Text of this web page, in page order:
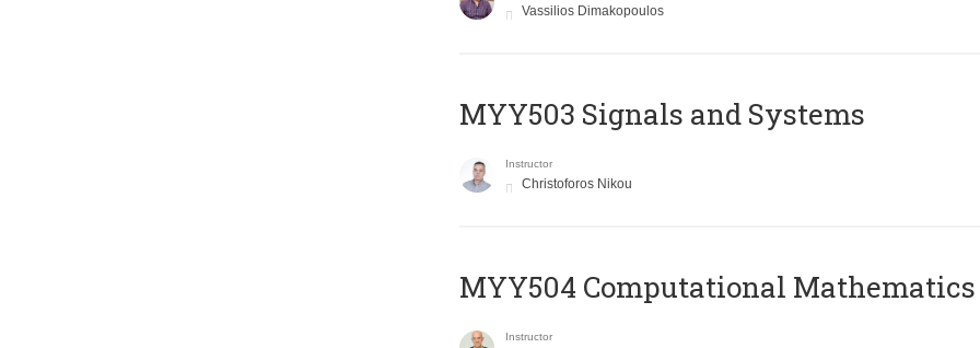
Vassilios Dimakopoulos
MYY503 Signals and Systems
Instructor
Christoforos Nikou
MYY504 Computational Mathematics
Instructor